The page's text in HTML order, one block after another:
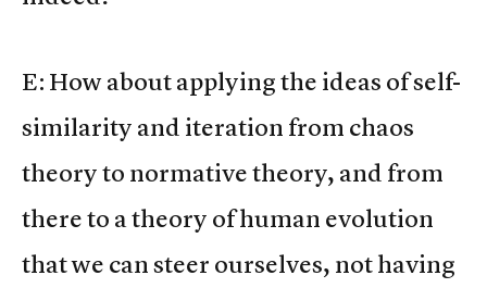
E: How about applying the ideas of self-
similarity and iteration from chaos
theory to normative theory, and from
there to a theory of human evolution
that we can steer ourselves, not having